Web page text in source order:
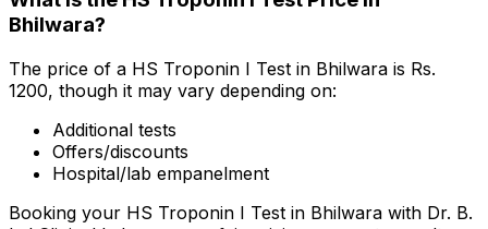
Bhilwara?
The price of a HS Troponin I Test in Bhilwara is Rs.
₹1200, though it may vary depending on:
Additional tests
Offers/discounts
Hospital/lab empanelment
Booking your HS Troponin I Test in Bhilwara with Dr. B.